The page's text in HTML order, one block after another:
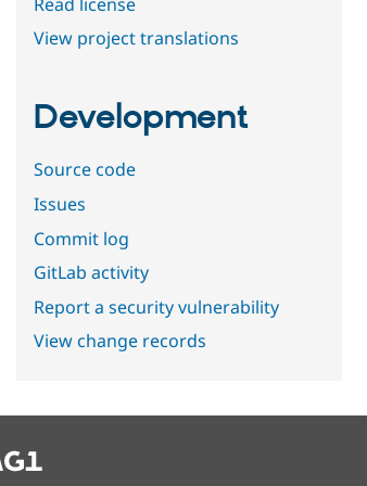
View project translations
Development
Source code
Issues
Commit log
GitLab activity
Report a security vulnerability
View change records